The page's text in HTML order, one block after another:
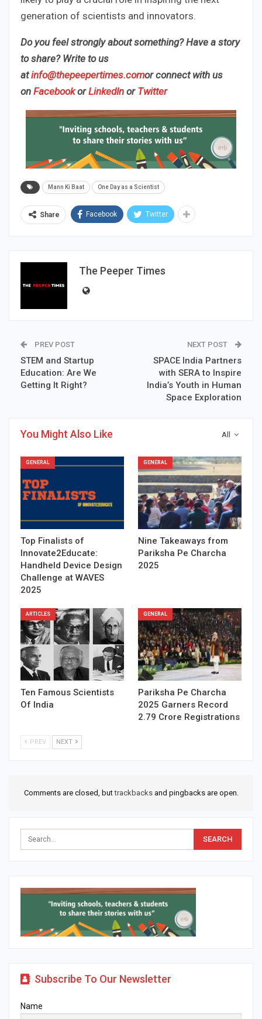
generation of scientists and innovators.
Do you feel strongly about something? Have a story
to share? Write to us
atinfo@thepeepertimes.comor connect with us
on FacebookorLinkedIn or Twitter
Mann Ki Baat One Day as a Scientist
Share Facebook Twitter
The Peeper Times
PREV POST
STEM and Startup
Education: Are We
Getting It Right?
NEXT POST
SPACE India Partners
with SERA to Inspire
India’s Youth in Human
Space Exploration
All
You Might Also Like
GENERAL
Top Finalists of
Innovate2Educate:
Handheld Device Design
Challenge at WAVES
2025
GENERAL
Nine Takeaways from
Pariksha Pe Charcha
2025
ARTICLES
Ten Famous Scientists
Of India
GENERAL
Pariksha Pe Charcha
2025 Garners Record
2.79 Crore Registrations
PREV NEXT
Comments are closed, buttrackbacksand pingbacks are open.
Subscribe To Our Newsletter
Name